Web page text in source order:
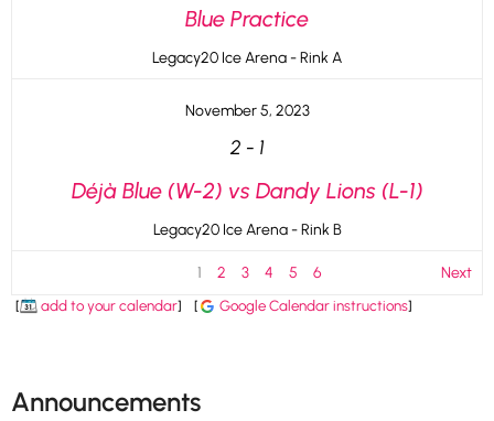
Blue Practice
Legacy20 Ice Arena - Rink A
November 5, 2023
2 - 1
Déjà Blue (W-2) vs Dandy Lions (L-1)
Legacy20 Ice Arena - Rink B
1 2 3 4 5 6 Next
[ add to your calendar] [ Google Calendar instructions]
Announcements